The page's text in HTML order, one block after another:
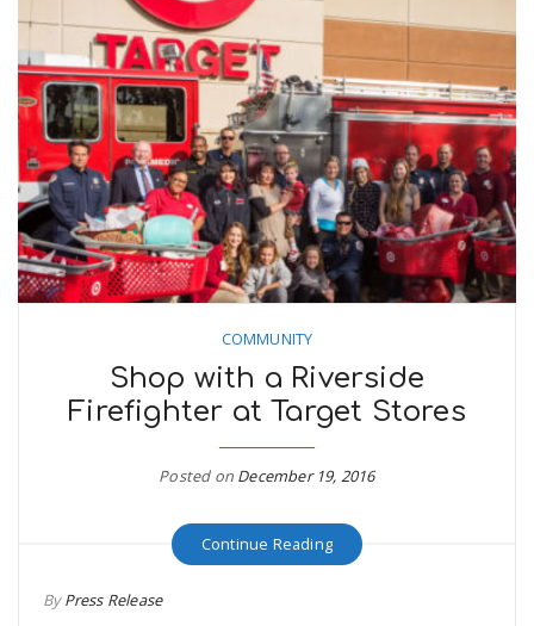
COMMUNITY
Shop with a Riverside
Firefighter at Target Stores
Posted on December 19, 2016
Continue Reading
ByPress Release